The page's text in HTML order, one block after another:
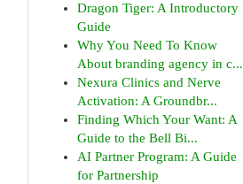
Dragon Tiger: A Introductory
Guide
Why You Need To Know
About branding agency in c...
Nexura Clinics and Nerve
Activation: A Groundbr...
Finding Which Your Want: A
Guide to the Bell Bi...
AI Partner Program: A Guide
for Partnership